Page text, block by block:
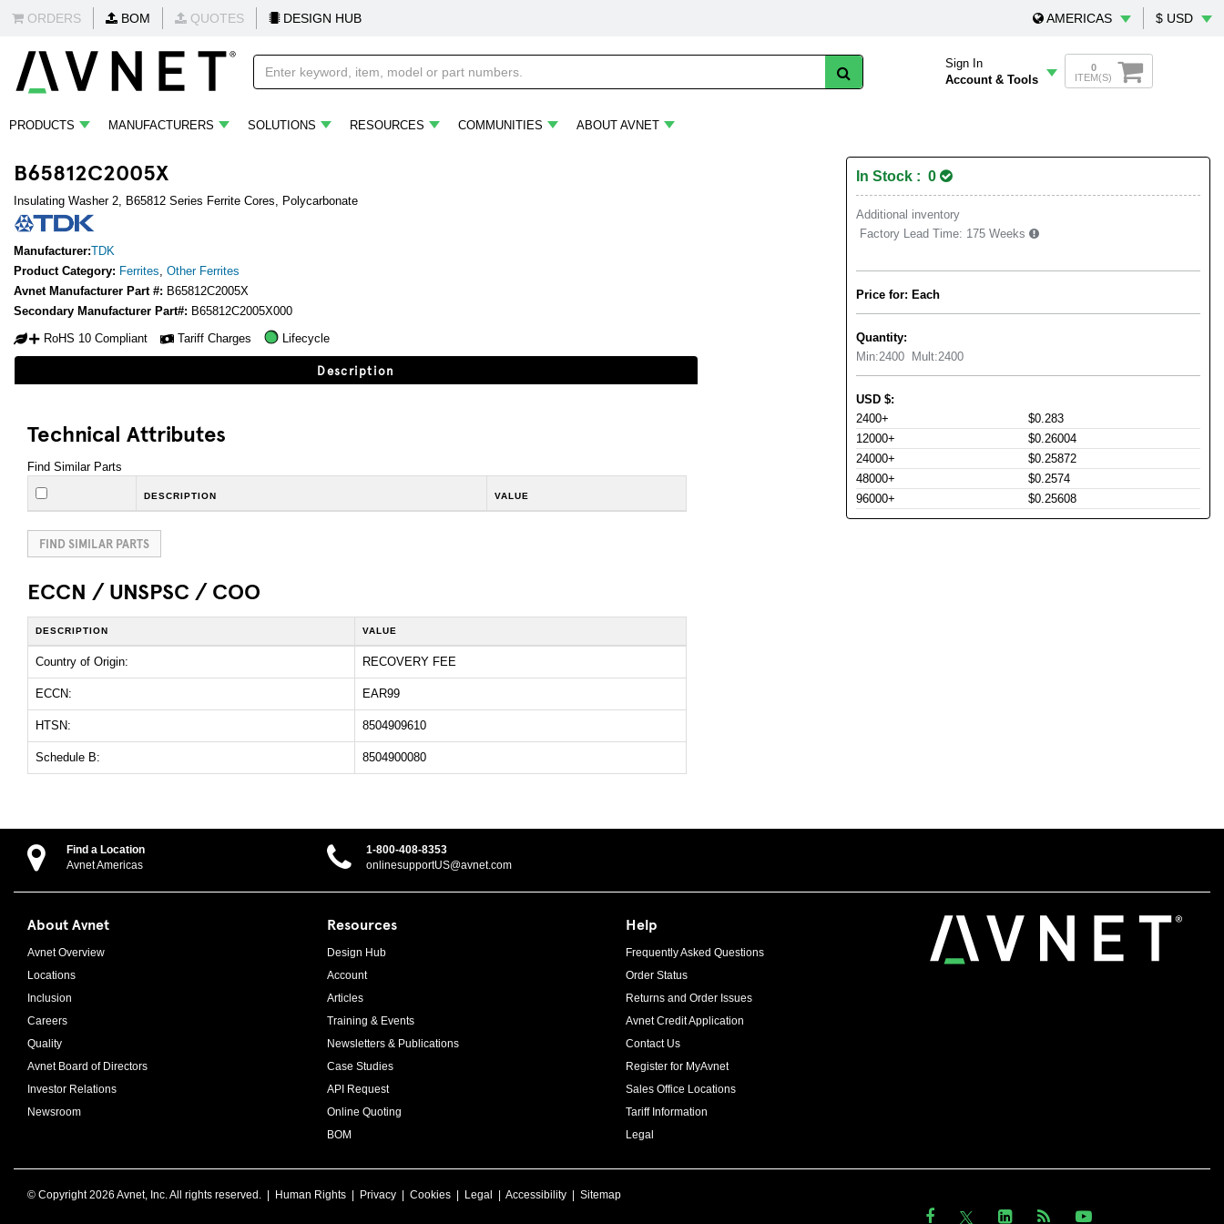
ORDERS BOM QUOTES DESIGN HUB AMERICAS $ USD
Sign In
Account & Tools
0
ITEM(S)
PRODUCTS MANUFACTURERS SOLUTIONS RESOURCES COMMUNITIES ABOUT AVNET
B65812C2005X
Insulating Washer 2, B65812 Series Ferrite Cores, Polycarbonate
Manufacturer:TDK
Product Category: Ferrites, Other Ferrites
Avnet Manufacturer Part #: B65812C2005X
Secondary Manufacturer Part#: B65812C2005X000
RoHS 10 Compliant
Tariff Charges Lifecycle
Description
Technical Attributes
Find Similar Parts
DESCRIPTION VALUE
FIND SIMILAR PARTS
ECCN / UNSPSC / COO
DESCRIPTION VALUE
Country of Origin: RECOVERY FEE
ECCN: EAR99
HTSN: 8504909610
Schedule B: 8504900080
In Stock : 0
Additional inventory
Factory Lead Time: 175 Weeks
Price for: Each
Quantity:
Min:2400 Mult:2400
USD $:
2400+
$0.283
12000+
$0.26004
24000+
$0.25872
48000+
$0.2574
96000+
$0.25608
Find a Location
Avnet Americas
1-800-408-8353
onlinesupportUS@avnet.com
About Avnet
Avnet Overview
Locations
Inclusion
Careers
Quality
Avnet Board of Directors
Investor Relations
Newsroom
Resources
Design Hub
Account
Articles
Training & Events
Newsletters & Publications
Case Studies
API Request
Online Quoting
BOM
Help
Frequently Asked Questions
Order Status
Returns and Order Issues
Avnet Credit Application
Contact Us
Register for MyAvnet
Sales Office Locations
Tariff Information
Legal
© Copyright2026 Avnet, Inc. All rights reserved. | Human Rights | Privacy | Cookies | Legal | Accessibility | Sitemap